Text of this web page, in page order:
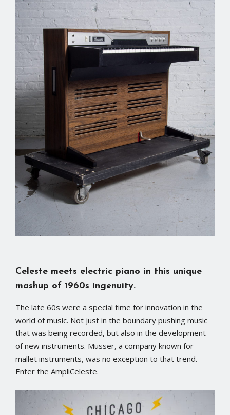
Celeste meets electric piano in this unique
mashup of 1960s ingenuity.
The late 60s were a special time for innovation in the
world of music. Not just in the boundary pushing music
that was being recorded, but also in the development
of new instruments. Musser, a company known for
mallet instruments, was no exception to that trend.
Enter the AmpliCeleste.